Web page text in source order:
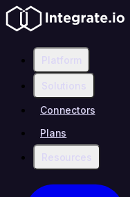
Platform
Solutions
Connectors
Plans
Resources